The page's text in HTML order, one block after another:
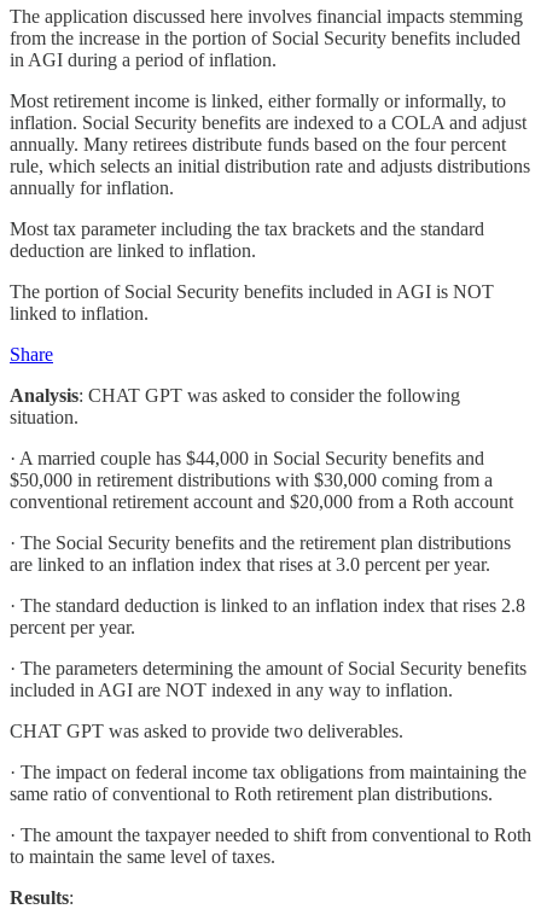
The application discussed here involves financial impacts stemming
from the increase in the portion of Social Security benefits included
in AGI during a period of inflation.
Most retirement income is linked, either formally or informally, to
inflation. Social Security benefits are indexed to a COLA and adjust
annually. Many retirees distribute funds based on the four percent
rule, which selects an initial distribution rate and adjusts distributions
annually for inflation.
Most tax parameter including the tax brackets and the standard
deduction are linked to inflation.
The portion of Social Security benefits included in AGI is NOT
linked to inflation.
Share
Analysis: CHAT GPT was asked to consider the following
situation.
· A married couple has $44,000 in Social Security benefits and
$50,000 in retirement distributions with $30,000 coming from a
conventional retirement account and $20,000 from a Roth account
· The Social Security benefits and the retirement plan distributions
are linked to an inflation index that rises at 3.0 percent per year.
· The standard deduction is linked to an inflation index that rises 2.8
percent per year.
· The parameters determining the amount of Social Security benefits
included in AGI are NOT indexed in any way to inflation.
CHAT GPT was asked to provide two deliverables.
· The impact on federal income tax obligations from maintaining the
same ratio of conventional to Roth retirement plan distributions.
· The amount the taxpayer needed to shift from conventional to Roth
to maintain the same level of taxes.
Results: